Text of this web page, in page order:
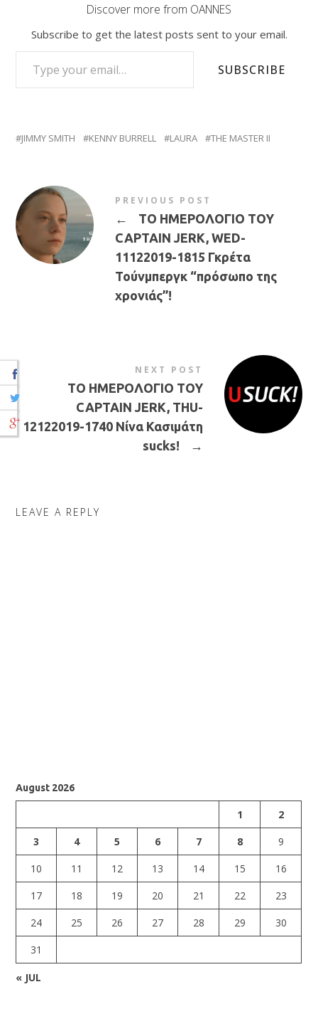
Discover more from OANNES
Subscribe to get the latest posts sent to your email.
TYPE YOUR EMAIL…
SUBSCRIBE
JIMMY SMITH KENNY BURRELL LAURA THE MASTER II
PREVIOUS POST
←
ΤΟ ΗΜΕΡΟΛΟΓΙΟ ΤΟΥ
CAPTAIN JERK, WED-
11122019-1815 Γκρέτα
Τούνμπεργκ “πρόσωπο της
χρονιάς”!
NEXT POST
ΤΟ ΗΜΕΡΟΛΟΓΙΟ ΤΟΥ
CAPTAIN JERK, THU-
12122019-1740 Νίνα Κασιμάτη
sucks!
→
LEAVE A REPLY
August 2026
1
2
3
4 5 6 7 8
9
10
11 12 13 14 15
16
17
18 19 20 21 22
23
24
25 26 27 28 29
30
31
« JUL